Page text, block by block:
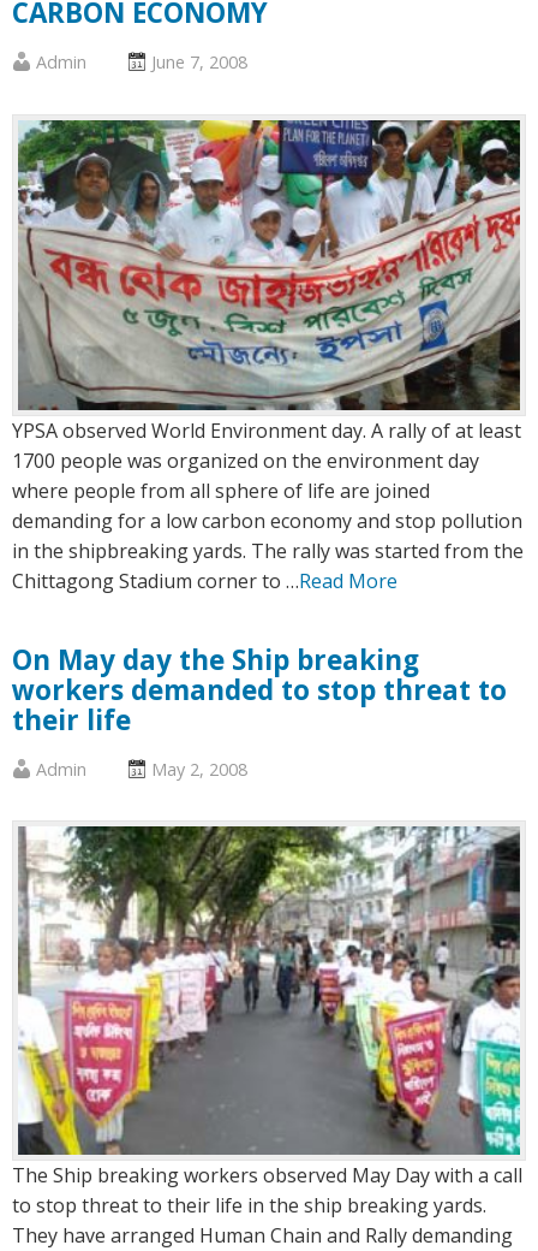
CARBON ECONOMY
Published
:
Admin
Posted
:
June 7, 2008
YPSA observed World Environment day. A rally of at least
1700 people was organized on the environment day
where people from all sphere of life are joined
demanding for a low carbon economy and stop pollution
in the shipbreaking yards. The rally was started from the
Chittagong Stadium corner to …Read More
On May day the Ship breaking
workers demanded to stop threat to
their life
Published
:
Admin
Posted
:
May 2, 2008
The Ship breaking workers observed May Day with a call
to stop threat to their life in the ship breaking yards.
They have arranged Human Chain and Rally demanding